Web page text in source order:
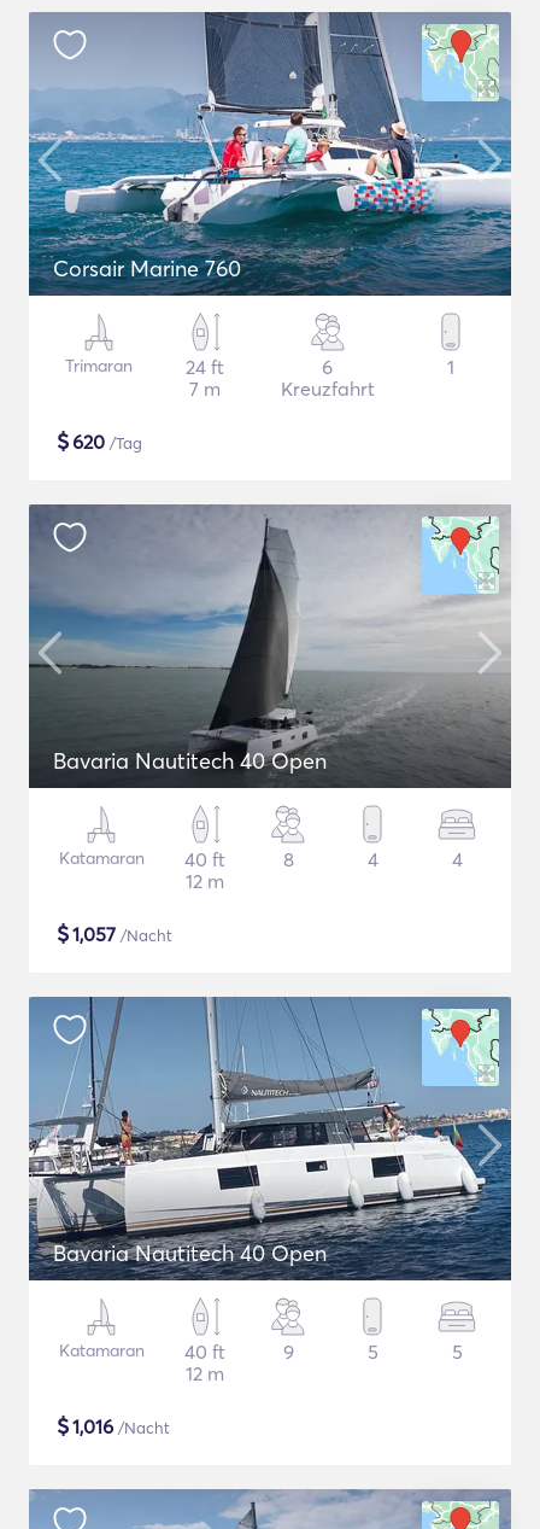
Corsair Marine 760
Trimaran
24 ft
7 m
6
Kreuzfahrt
1
$620 /Tag
Bavaria Nautitech 40 Open
Katamaran
40 ft
12 m
8 4 4
$1,057 /Nacht
Bavaria Nautitech 40 Open
Katamaran
40 ft
12 m
9 5 5
$1,016 /Nacht